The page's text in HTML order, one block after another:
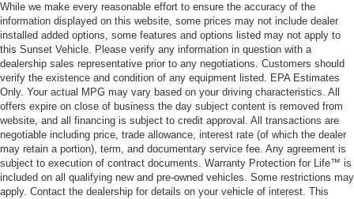
While we make every reasonable effort to ensure the accuracy of the
information displayed on this website, some prices may not include dealer
installed added options, some features and options listed may not apply to
this Sunset Vehicle. Please verify any information in question with a
dealership sales representative prior to any negotiations. Customers should
verify the existence and condition of any equipment listed. EPA Estimates
Only. Your actual MPG may vary based on your driving characteristics. All
offers expire on close of business the day subject content is removed from
website, and all financing is subject to credit approval. All transactions are
negotiable including price, trade allowance, interest rate (of which the dealer
may retain a portion), term, and documentary service fee. Any agreement is
subject to execution of contract documents. Warranty Protection for Life™ is
included on all qualifying new and pre-owned vehicles. Some restrictions may
apply. Contact the dealership for details on your vehicle of interest. This